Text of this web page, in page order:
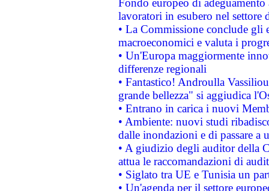
Fondo europeo di
lavoratori in esubero nel
• La Commissione conclude
macroeconomici e valuta i
• Un'Europa maggiormente
differenze regionali
• Fantastico! Androulla
grande bellezza" si aggiudica
• Entrano in carica i nuovi
• Ambiente: nuovi studi
dalle inondazioni e di passare a
• A giudizio degli auditor della
attua le raccomandazioni di
• Siglato tra UE e Tunisia un
• Un'agenda per il settore